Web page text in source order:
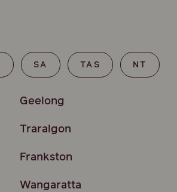
SA TAS NT
Geelong
Traralgon
Frankston
Wangaratta